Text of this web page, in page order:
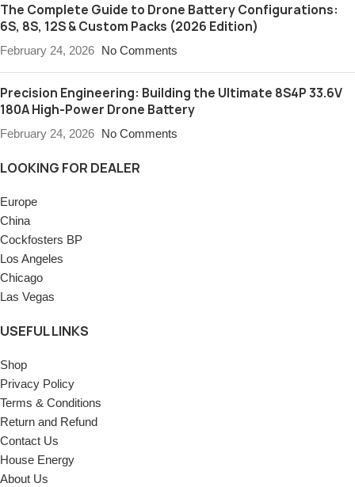
The Complete Guide to Drone Battery Configurations:
6S, 8S, 12S & Custom Packs (2026 Edition)
February 24, 2026 No Comments
Precision Engineering: Building the Ultimate 8S4P 33.6V
180A High-Power Drone Battery
February 24, 2026 No Comments
LOOKING FOR DEALER
Europe
China
Cockfosters BP
Los Angeles
Chicago
Las Vegas
USEFUL LINKS
Shop
Privacy Policy
Terms & Conditions
Return and Refund
Contact Us
House Energy
About Us